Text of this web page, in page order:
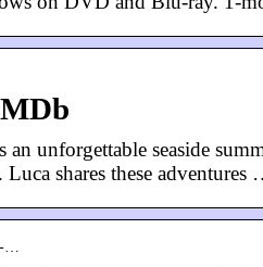
an unforgettable seaside
Luca shares these adventures
…